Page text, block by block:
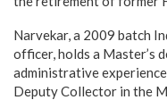
Narvekar, a 2009 batch
officer, holds a Master’s
administrative
Deputy Collector in the